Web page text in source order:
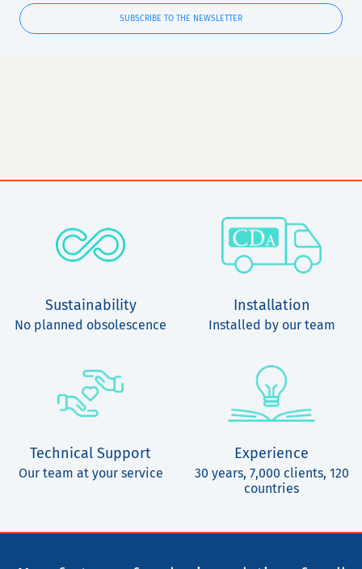
SUBSCRIBE TO THE NEWSLETTER
Sustainability
No planned obsolescence
Installation
Installed by our team
Technical Support
Our team at your service
Experience
30 years, 7,000 clients, 120
countries